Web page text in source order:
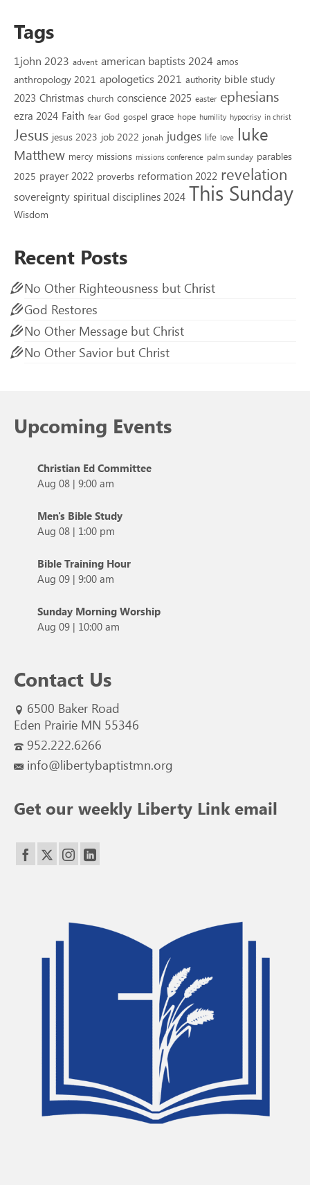
Tags
1john 2023 advent american baptists 2024 amos
anthropology 2021 apologetics 2021 authority bible study
2023 Christmas church conscience 2025 easter ephesians
ezra 2024 Faith fear God gospel grace hope humility hypocrisy in christ
Jesus jesus 2023 job 2022 jonah judges life love luke
Matthew mercy missions missions conference palm sunday parables
2025 prayer 2022 proverbs reformation 2022 revelation
sovereignty spiritual disciplines 2024 This Sunday
Wisdom
Recent Posts
No Other Righteousness but Christ
God Restores
No Other Message but Christ
No Other Savior but Christ
Upcoming Events
Christian Ed Committee
Aug 08 | 9:00 am
Men's Bible Study
Aug 08 | 1:00 pm
Bible Training Hour
Aug 09 | 9:00 am
Sunday Morning Worship
Aug 09 | 10:00 am
Contact Us
6500 Baker Road
Eden Prairie MN 55346
952.222.6266
info@libertybaptistmn.org
Get our weekly Liberty Link email